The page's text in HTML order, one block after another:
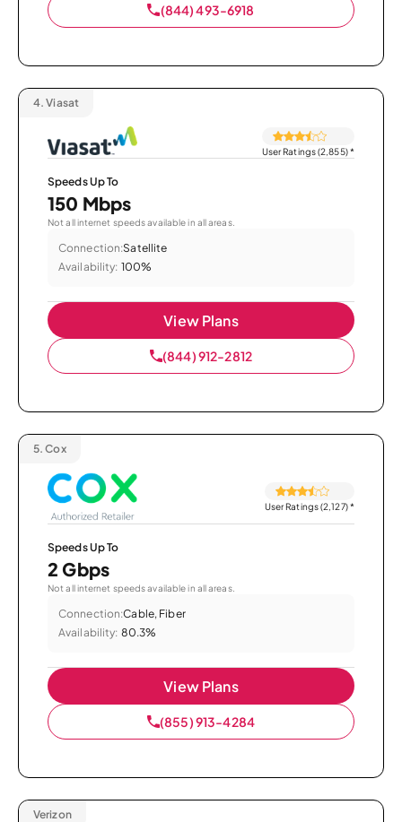
(844) 493-6918
4. Viasat
User Ratings (2,855)*
Speeds Up To
150 Mbps
Not all internet speeds available in all areas.
Connection:Satellite
Availability: 100%
View Plans
(844) 912-2812
5. Cox
User Ratings (2,127)*
Speeds Up To
2 Gbps
Not all internet speeds available in all areas.
Connection:Cable, Fiber
Availability: 80.3%
View Plans
(855) 913-4284
Verizon